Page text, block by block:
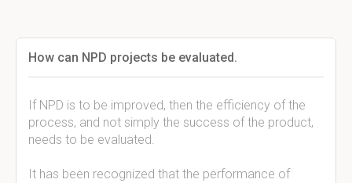
How can NPD projects be evaluated.
If NPD is to be improved, then the efficiency of the
process, and not simply the success of the product,
needs to be evaluated.
It has been recognized that the performance of